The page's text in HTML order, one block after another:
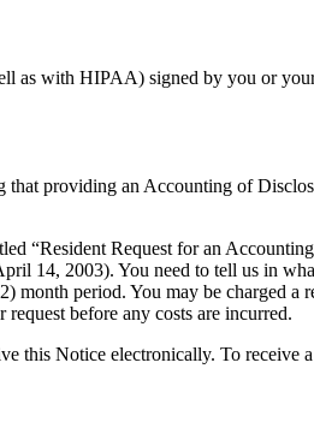
as with HIPAA) signed by you or
providing an Accounting of
“Resident Request for an
14, 2003). You need to tell us in
period. You may be charged a
before any costs are incurred.
this Notice electronically. To receive